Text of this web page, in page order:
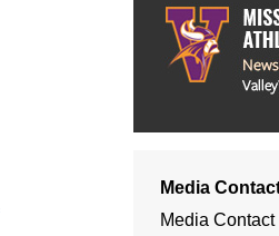
Media
Media Contact